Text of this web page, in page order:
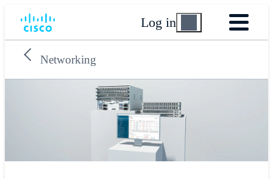
Log in
Networking